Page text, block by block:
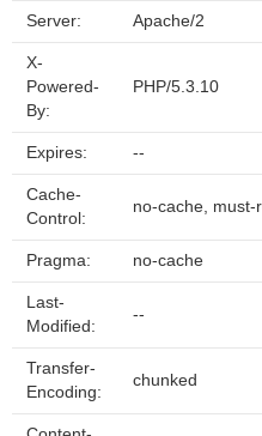
Server: Apache/2
X-
Powered-
By:
PHP/5.3.10
Expires: --
Cache-
Control:
no-cache, must-
Pragma: no-cache
Last-
Modified:
--
Transfer-
Encoding:
chunked